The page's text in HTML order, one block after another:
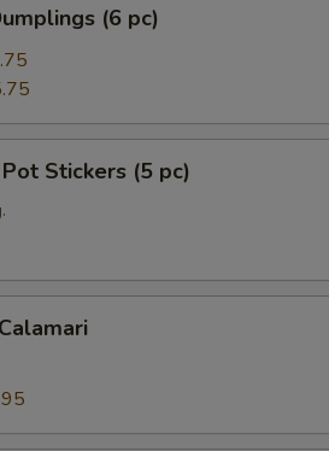
(6 pc)
Stickers (5 pc)